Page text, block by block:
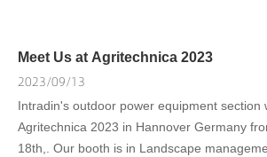
Meet Us at Agritechnica 2023
2023/09/13
Intradin's outdoor power equipment section
Agritechnica 2023 in Hannover Germany
18th,. Our booth is in Landscape management section, with